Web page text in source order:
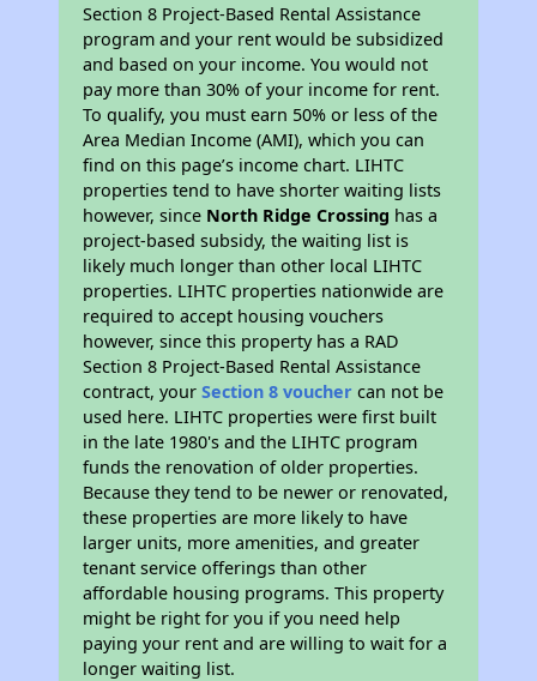
Section 8 Project-Based Rental Assistance
program and your rent would be subsidized
and based on your income. You would not
pay more than 30% of your income for rent.
To qualify, you must earn 50% or less of the
Area Median Income (AMI), which you can
find on this page’s income chart. LIHTC
properties tend to have shorter waiting lists
however, since North Ridge Crossing has a
project-based subsidy, the waiting list is
likely much longer than other local LIHTC
properties. LIHTC properties nationwide are
required to accept housing vouchers
however, since this property has a RAD
Section 8 Project-Based Rental Assistance
contract, yourSection 8 voucher can not be
used here. LIHTC properties were first built
in the late 1980's and the LIHTC program
funds the renovation of older properties.
Because they tend to be newer or renovated,
these properties are more likely to have
larger units, more amenities, and greater
tenant service offerings than other
affordable housing programs. This property
might be right for you if you need help
paying your rent and are willing to wait for a
longer waiting list.